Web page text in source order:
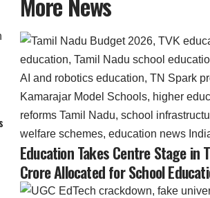
Education Takes Centre Stage in
Crore Allocated for School